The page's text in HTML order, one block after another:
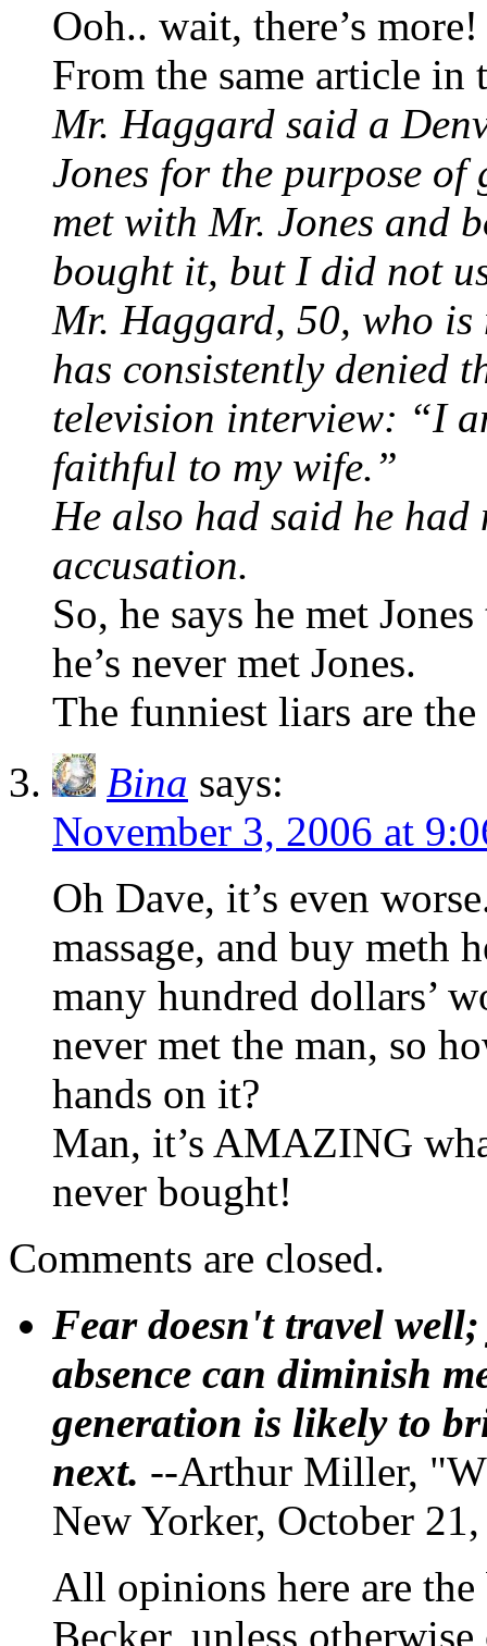
Ooh.. wait, there’s more!
From the same article in
Mr. Haggard said a
Jones for the purpose of
met with Mr. Jones and
bought it, but I did not
Mr. Haggard, 50, who
has consistently denied
television interview: “I
faithful to my wife.”
He also had said he had
accusation.
So, he says he met
he’s never met Jones.
The funniest liars are
Bina says:
November 3, 2006 at
Oh Dave, it’s even
massage, and buy meth
many hundred dollars’
never met the man, so
hands on it?
Man, it’s AMAZING
never bought!
Comments are closed.
Fear doesn't travel
absence can diminish
generation is likely to
next. --Arthur Miller,
New Yorker, October
All opinions here are
Becker, unless